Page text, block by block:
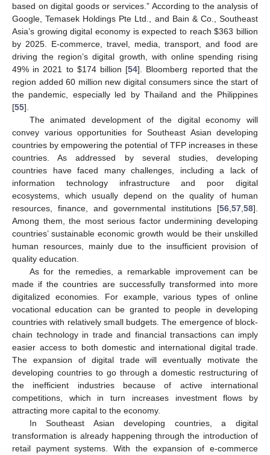
based on digital goods or services.” According to the analysis of
Google, Temasek Holdings Pte Ltd., and Bain & Co., Southeast
Asia’s growing digital economy is expected to reach$363 billion
by 2025. E-commerce, travel, media, transport, and food are
driving the region’s digital growth, with online spending rising
49% in 2021 to $174 billion [54]. Bloomberg reported that the
region added 60 million new digital consumers since the start of
the pandemic, especially led by Thailand and the Philippines
[55].
The animated development of the digital economy will
convey various opportunities for Southeast Asian developing
countries by empowering the potential of TFP increases in these
countries. As addressed by several studies, developing
countries have faced many challenges, including a lack of
information technology infrastructure and poor digital
ecosystems, which usually depend on the quality of human
resources, finance, and governmental institutions [56 57 58].
Among them, the most serious factor undermining developing
countries’ sustainable economic growth would be their unskilled
human resources, mainly due to the insufficient provision of
quality education.
As for the remedies, a remarkable improvement can be
made if the countries are successfully transformed into more
digitalized economies. For example, various types of online
vocational education can be granted to people in developing
countries with relatively small budgets. The emergence of block-
chain technology in trade and financial transactions can imply
easier access to both domestic and international digital trade.
The expansion of digital trade will eventually motivate the
developing countries to go through a domestic restructuring of
the inefficient industries because of active international
competitions, which in turn increases investment flows by
attracting more capital to the economy.
In Southeast Asian developing countries, a digital
transformation is already happening through the introduction of
retail payment systems. With the expansion of e-commerce